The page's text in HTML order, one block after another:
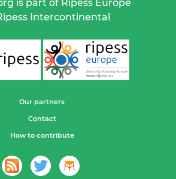
is part of Ripess Europe
Intercontinental
Our partners
Contact
How to contribute